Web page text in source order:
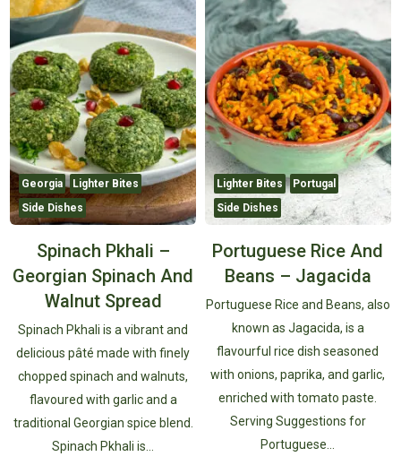
Georgia
Lighter Bites
Side Dishes
Spinach Pkhali –
Georgian Spinach And
Walnut Spread
Spinach Pkhali is a vibrant and
delicious pâté made with finely
chopped spinach and walnuts,
flavoured with garlic and a
traditional Georgian spice blend.
Spinach Pkhali is…
Lighter Bites
Portugal
Side Dishes
Portuguese Rice And
Beans – Jagacida
Portuguese Rice and Beans, also
known as Jagacida, is a
flavourful rice dish seasoned
with onions, paprika, and garlic,
enriched with tomato paste.
Serving Suggestions for
Portuguese…